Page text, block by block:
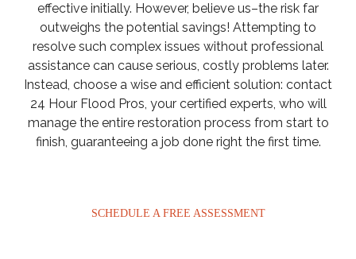
effective initially. However, believe us–the risk far
outweighs the potential savings! Attempting to
resolve such complex issues without professional
assistance can cause serious, costly problems later.
Instead, choose a wise and efficient solution: contact
24 Hour Flood Pros, your certified experts, who will
manage the entire restoration process from start to
finish, guaranteeing a job done right the first time.
SCHEDULE A FREE ASSESSMENT